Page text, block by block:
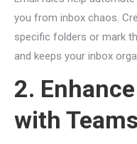
you from inbox chaos.
specific folders or mark
and keeps your inbox
2.
with Teams